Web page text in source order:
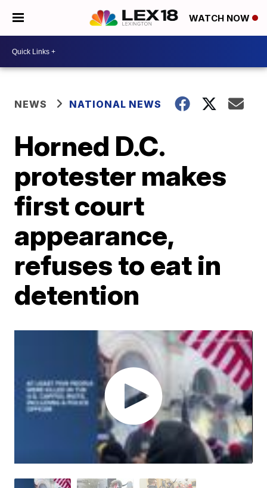
WATCH NOW
NEWS NATIONAL NEWS
Horned D.C.
protester makes
first court
appearance,
refuses to eat in
detention